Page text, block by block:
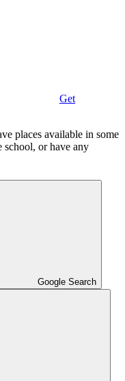
Get
places available in some
or have any
Google Search